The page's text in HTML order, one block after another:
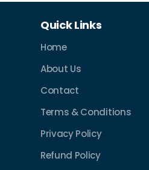
Quick Links
Home
About Us
Contact
Terms & Conditions
Privacy Policy
Refund Policy